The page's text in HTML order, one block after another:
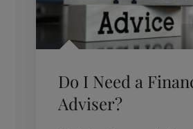
Do I Need a
Adviser?